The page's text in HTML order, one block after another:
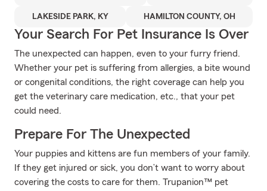
LAKESIDE PARK, KY HAMILTON COUNTY, OH
Your Search For Pet Insurance Is Over
The unexpected can happen, even to your furry friend.
Whether your pet is suffering from allergies, a bite wound
or congenital conditions, the right coverage can help you
get the veterinary care medication, etc., that your pet
could need.
Prepare For The Unexpected
Your puppies and kittens are fun members of your family.
If they get injured or sick, you don’t want to worry about
covering the costs to care for them. Trupanion™ pet